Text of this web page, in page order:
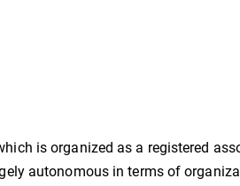
is organized as a registered
autonomous in terms of